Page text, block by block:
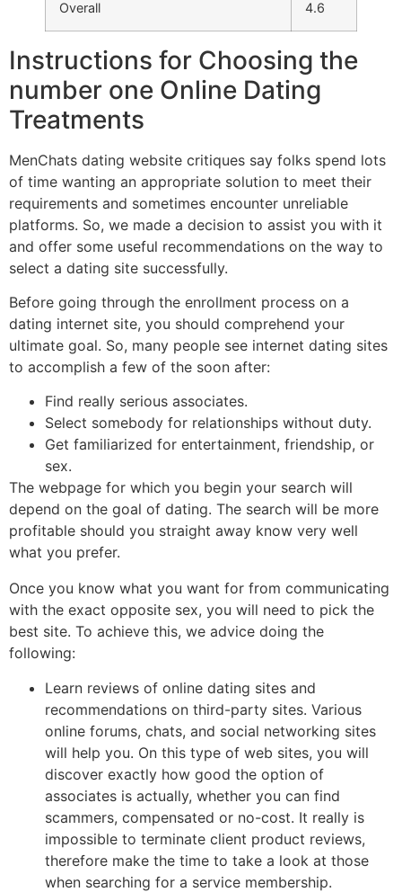
Overall 4.6
Instructions for Choosing the
number one Online Dating
Treatments
MenChats dating website critiques say folks spend lots
of time wanting an appropriate solution to meet their
requirements and sometimes encounter unreliable
platforms. So, we made a decision to assist you with it
and offer some useful recommendations on the way to
select a dating site successfully.
Before going through the enrollment process on a
dating internet site, you should comprehend your
ultimate goal. So, many people see internet dating sites
to accomplish a few of the soon after:
Find really serious associates.
Select somebody for relationships without duty.
Get familiarized for entertainment, friendship, or
sex.
The webpage for which you begin your search will
depend on the goal of dating. The search will be more
profitable should you straight away know very well
what you prefer.
Once you know what you want for from communicating
with the exact opposite sex, you will need to pick the
best site. To achieve this, we advice doing the
following:
Learn reviews of online dating sites and
recommendations on third-party sites. Various
online forums, chats, and social networking sites
will help you. On this type of web sites, you will
discover exactly how good the option of
associates is actually, whether you can find
scammers, compensated or no-cost. It really is
impossible to terminate client product reviews,
therefore make the time to take a look at those
when searching for a service membership.